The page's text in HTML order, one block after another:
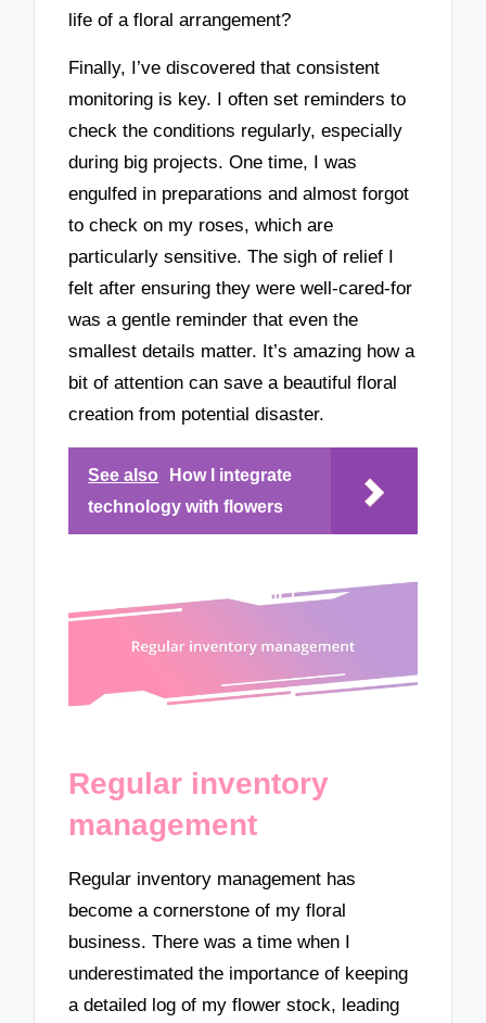
life of a floral arrangement?
Finally, I’ve discovered that consistent
monitoring is key. I often set reminders to
check the conditions regularly, especially
during big projects. One time, I was
engulfed in preparations and almost forgot
to check on my roses, which are
particularly sensitive. The sigh of relief I
felt after ensuring they were well-cared-for
was a gentle reminder that even the
smallest details matter. It’s amazing how a
bit of attention can save a beautiful floral
creation from potential disaster.
See also
How I integrate
technology with flowers
Regular inventory
management
Regular inventory management has
become a cornerstone of my floral
business. There was a time when I
underestimated the importance of keeping
a detailed log of my flower stock, leading